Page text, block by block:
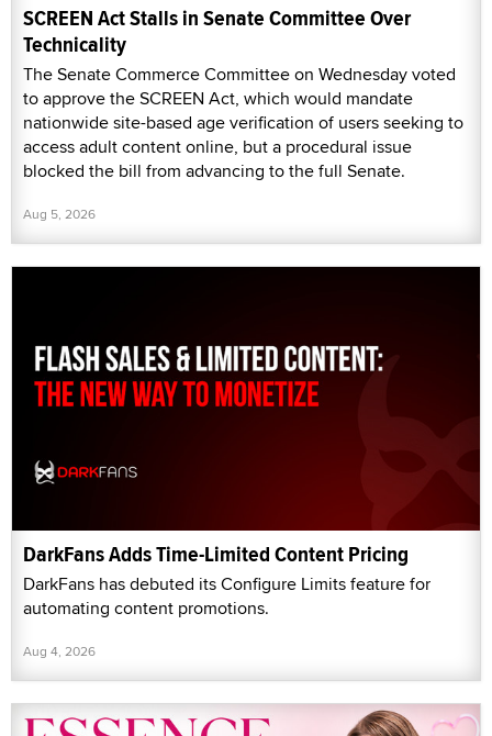
SCREEN Act Stalls in Senate Committee Over
Technicality
The Senate Commerce Committee on Wednesday voted
to approve the SCREEN Act, which would mandate
nationwide site-based age verification of users seeking to
access adult content online, but a procedural issue
blocked the bill from advancing to the full Senate.
Aug 5, 2026
DarkFans Adds Time-Limited Content Pricing
DarkFans has debuted its Configure Limits feature for
automating content promotions.
Aug 4, 2026